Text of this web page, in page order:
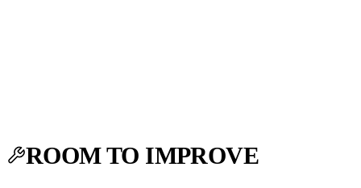
ROOM TO IMPROVE